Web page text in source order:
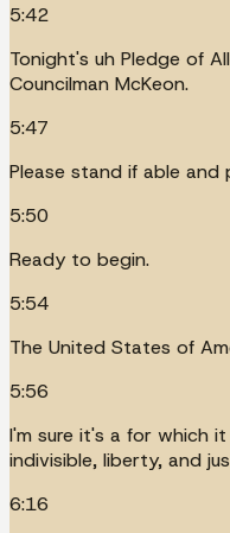
5:42
Tonight's uh Pledge of
Councilman McKeon.
5:47
Please stand if able
5:50
Ready to begin.
5:54
The United States of
5:56
I'm sure it's a for which
indivisible, liberty, and
6:16